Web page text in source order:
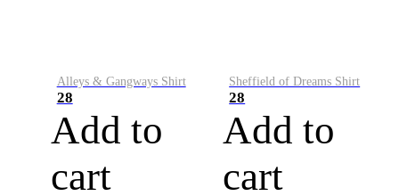
Alleys & Gangways Shirt
28
Add to
cart
Sheffield of Dreams Shirt
28
Add to
cart